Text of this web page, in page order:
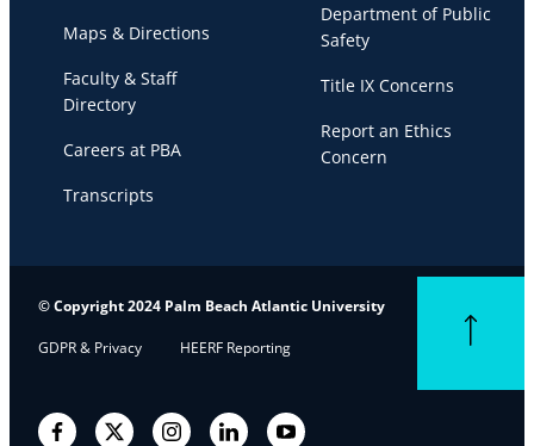
Maps & Directions
Faculty & Staff
Directory
Careers at PBA
Transcripts
Department of Public
Safety
Title IX Concerns
Report an Ethics
Concern
© Copyright 2024 Palm Beach Atlantic University
GDPR & Privacy HEERF Reporting
FacebookTwitter InstagramLinkedIn YouTube
Back to top